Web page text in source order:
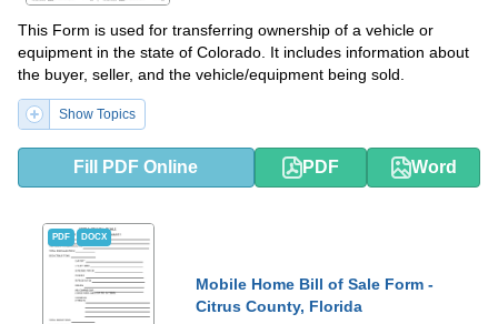
This Form is used for transferring ownership of a vehicle or
equipment in the state of Colorado. It includes information about
the buyer, seller, and the vehicle/equipment being sold.
Show Topics
Fill PDF Online PDF Word
PDF DOCX
Mobile Home Bill of Sale Form -
Citrus County, Florida